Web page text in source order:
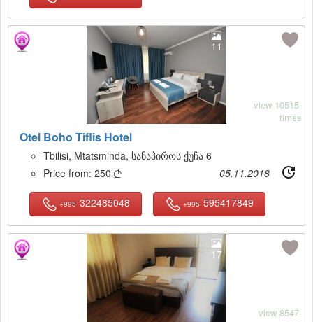
11
Otel Boho Tiflis Hotel
view 10515-
times
Tbilisi, Mtatsminda, სანაპიროს ქუჩა 6
Price from: 250  05.11.2018
+995 322485048 +995 595417849
17
view 8547-